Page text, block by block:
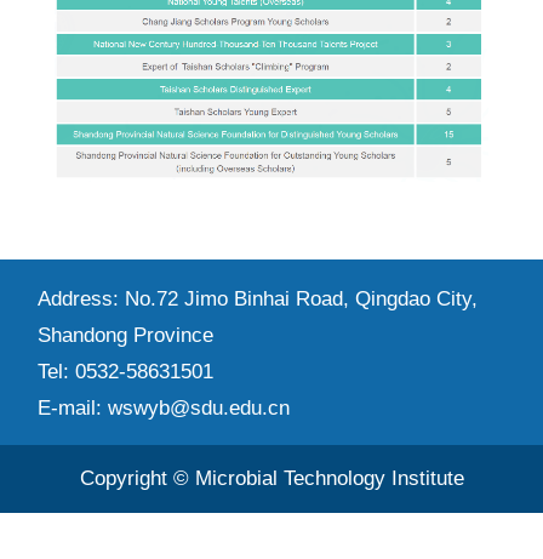
Address: No.72 Jimo Binhai Road, Qingdao City,
Shandong Province
Tel: 0532-58631501
E-mail: wswyb@sdu.edu.cn
Copyright © Microbial Technology Institute